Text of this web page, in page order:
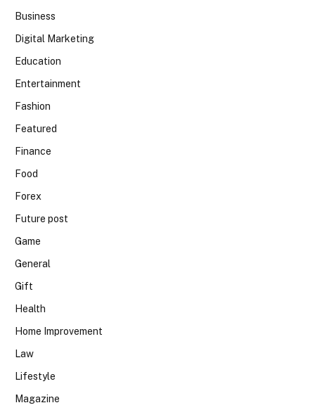
Business
Digital Marketing
Education
Entertainment
Fashion
Featured
Finance
Food
Forex
Future post
Game
General
Gift
Health
Home Improvement
Law
Lifestyle
Magazine